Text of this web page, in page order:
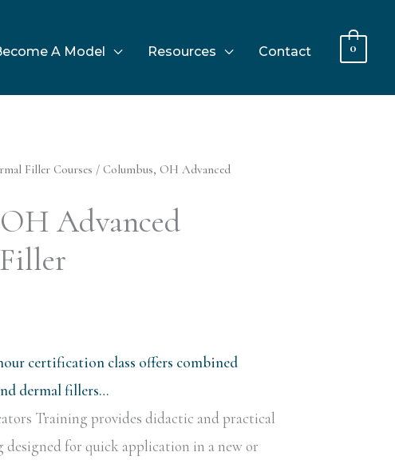
A Model Resources Contact 0
Filler Courses / Columbus, OH Advanced
Advanced
certification class offers combined
dermal fillers…
Training provides didactic and practical
for quick application in a new or